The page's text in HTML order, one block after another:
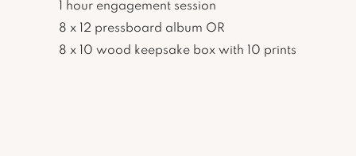
1 hour engagement session
8 x 12 pressboard album OR
8 x 10 wood keepsake box with 10 prints